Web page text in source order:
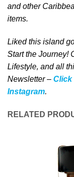
and other
items.
Liked this island
Start the Journey!
Lifestyle, and all
Newsletter – Click
Instagram.
RELATED